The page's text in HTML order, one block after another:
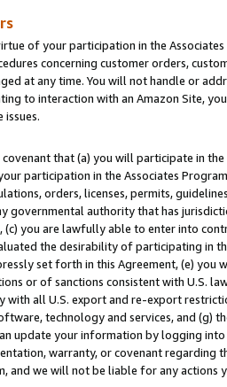
of your participation in the
concerning customer orders,
at any time. You will not handle or
to interaction with an Amazon Site,
issues.
that (a) you will participate in
participation in the Associates
orders, licenses, permits,
governmental authority that has
(c) you are lawfully able to enter into
the desirability of participating in
set forth in this Agreement, (e)
or of sanctions consistent with U.S.
all U.S. export and re-export
technology and services, and (g)
update your information by logging
warranty, or covenant regarding
and we will not be liable for any actions